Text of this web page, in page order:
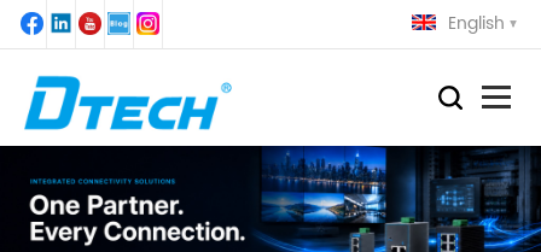
English